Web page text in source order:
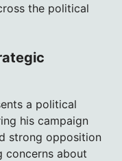
the political
a political
his campaign
strong opposition
concerns about